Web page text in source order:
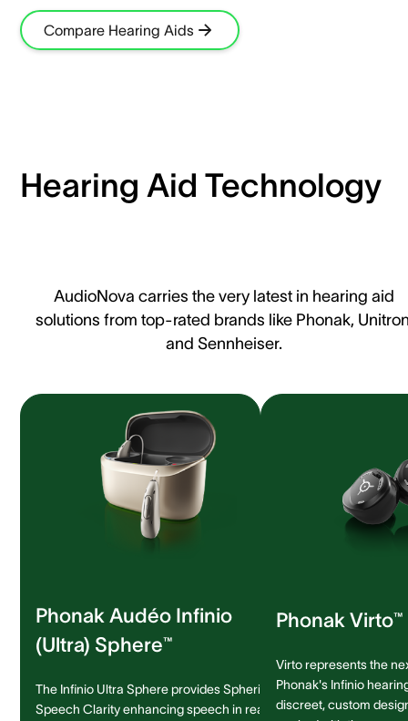
Compare Hearing Aids
Hearing Aid Technology
AudioNova carries the very latest in hearing aid
solutions from top-rated brands like Phonak,
and Sennheiser.
Phonak Audéo Infinio
(Ultra) Sphere™
The Infinio Ultra Sphere provides Spheric
Speech Clarity enhancing speech in real-
Phonak Virto™
Virto represents the
Phonak's Infinio
discreet, custom